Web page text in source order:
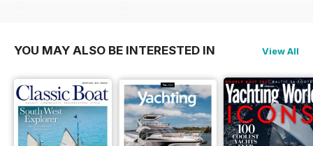
$129.87
$119.88
YOU MAY ALSO BE INTERESTED IN View All